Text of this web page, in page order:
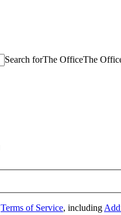
Search forThe OfficeThe
Terms of Service, including